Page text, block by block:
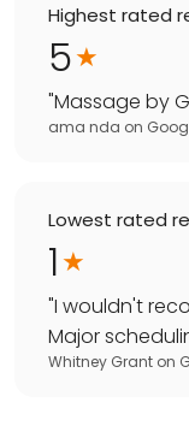
Highest rated
5
"Massage by
ama nda on
Lowest rated
1
"I wouldn't
Major
Whitney Grant on